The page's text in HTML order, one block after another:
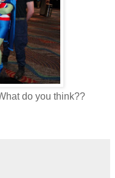
do you think??